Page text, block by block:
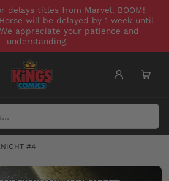
delays titles from Marvel, BOOM!
will be delayed by 1 week until
appreciate your patience and
understanding.
#4